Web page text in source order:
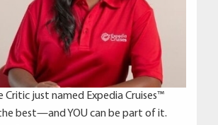
Critic just named Expedia Cruises™
best—and YOU can be part of it.